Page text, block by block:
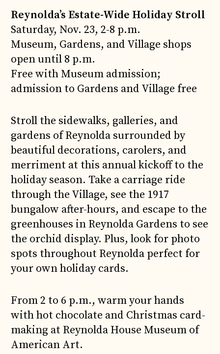
Reynolda’s Estate-Wide Holiday Stroll
Saturday, Nov. 23, 2-8 p.m.
Museum, Gardens, and Village shops
open until 8 p.m.
Free with Museum admission;
admission to Gardens and Village free
Stroll the sidewalks, galleries, and
gardens of Reynolda surrounded by
beautiful decorations, carolers, and
merriment at this annual kickoff to the
holiday season. Take a carriage ride
through the Village, see the 1917
bungalow after-hours, and escape to the
greenhouses in Reynolda Gardens to see
the orchid display. Plus, look for photo
spots throughout Reynolda perfect for
your own holiday cards.
From 2 to 6 p.m., warm your hands
with hot chocolate and Christmas card-
making at Reynolda House Museum of
American Art.